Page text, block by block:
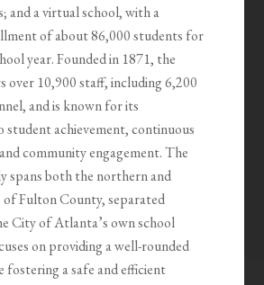
and a virtual school, with a
of about 86,000 students for
year. Founded in 1871, the
over 10,900 staff, including 6,200
and is known for its
achievement, continuous
community engagement. The
spans both the northern and
Fulton County, separated
City of Atlanta’s own school
on providing a well-rounded
fostering a safe and efficient